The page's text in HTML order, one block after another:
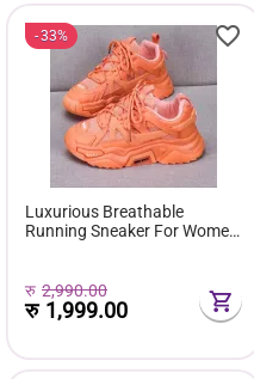
33%
Luxurious Breathable
Running Sneaker For Women
Sneakers For Women |
रु 2,990.00
रु 1,999.00